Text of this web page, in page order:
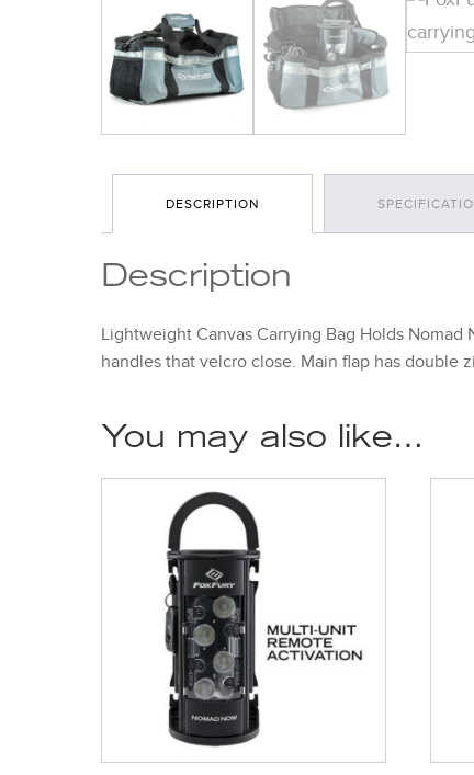
DESCRIPTION
Description
Lightweight Canvas Carrying Bag Holds
handles that velcro close. Main flap has double
You may also like…